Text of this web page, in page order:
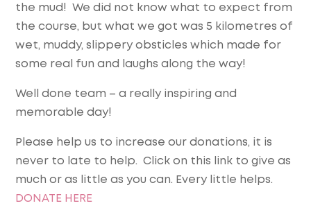
the mud! We did not know what to expect from
the course, but what we got was 5 kilometres of
wet, muddy, slippery obsticles which made for
some real fun and laughs along the way!
Well done team – a really inspiring and
memorable day!
Please help us to increase our donations, it is
never to late to help. Click on this link to give as
much or as little as you can. Every little helps.
DONATE HERE